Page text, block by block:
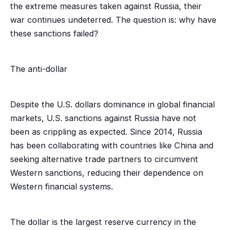
the extreme measures taken against Russia, their
war continues undeterred. The question is: why have
these sanctions failed?
The anti-dollar
Despite the U.S. dollars dominance in global financial
markets, U.S. sanctions against Russia have not
been as crippling as expected. Since 2014, Russia
has been collaborating with countries like China and
seeking alternative trade partners to circumvent
Western sanctions, reducing their dependence on
Western financial systems.
The dollar is the largest reserve currency in the